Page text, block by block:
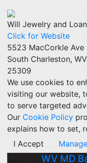
Will Jewelry and Loan
Click for Website
5523 MacCorkle Ave
South Charleston, WV
25309
We use cookies to
visiting our website,
to serve targeted
Our Cookie Policy
explains how to set,
I Accept
WV MD